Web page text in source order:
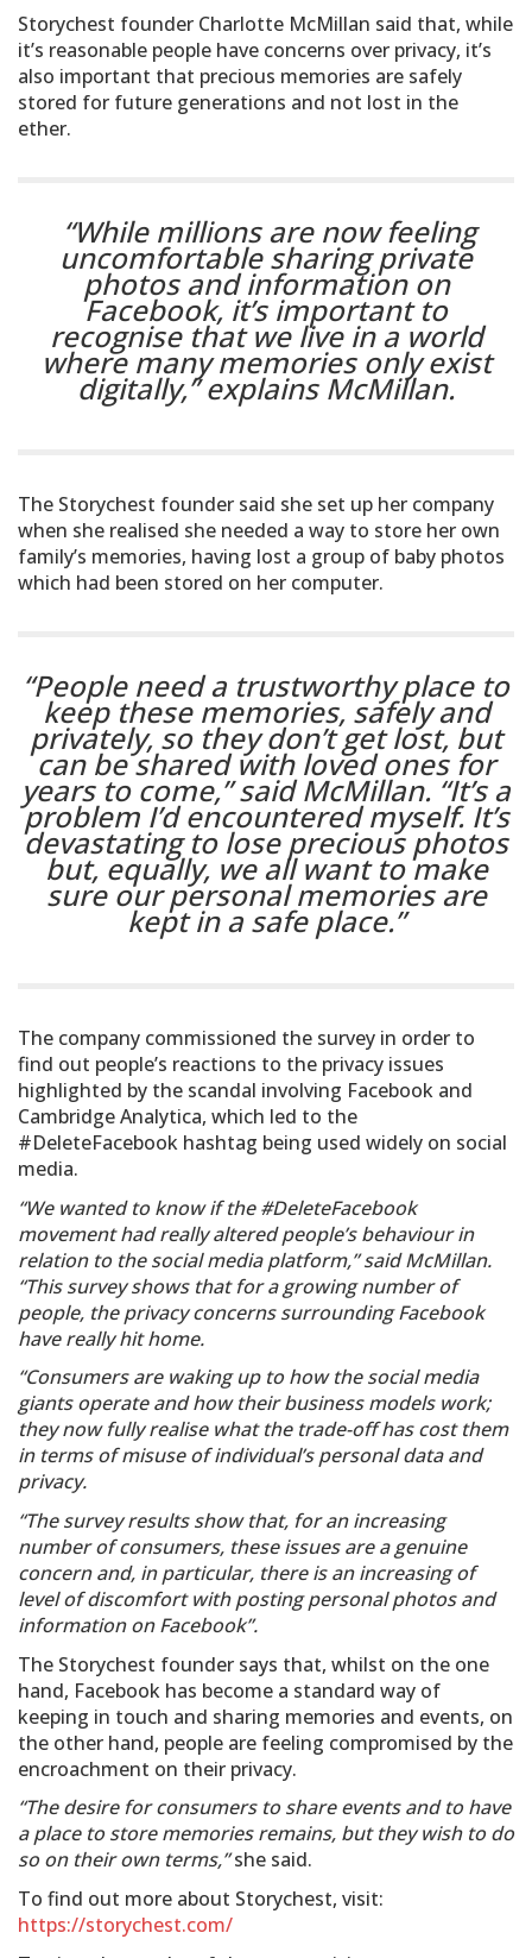
Storychest founder Charlotte McMillan said that, while
it’s reasonable people have concerns over privacy, it’s
also important that precious memories are safely
stored for future generations and not lost in the
ether.
“While millions are now feeling
uncomfortable sharing private
photos and information on
Facebook, it’s important to
recognise that we live in a world
where many memories only exist
digitally,”explains McMillan.
The Storychest founder said she set up her company
when she realised she needed a way to store her own
family’s memories, having lost a group of baby photos
which had been stored on her computer.
“People need a trustworthy place to
keep these memories, safely and
privately, so they don’t get lost, but
can be shared with loved ones for
years to come,” said McMillan. “It’s a
problem I’d encountered myself. It’s
devastating to lose precious photos
but, equally, we all want to make
sure our personal memories are
kept in a safe place.”
The company commissioned the survey in order to
find out people’s reactions to the privacy issues
highlighted by the scandal involving Facebook and
Cambridge Analytica, which led to the
#DeleteFacebook hashtag being used widely on social
media.
“We wanted to know if the #DeleteFacebook
movement had really altered people’s behaviour in
relation to the social media platform,” said McMillan.
“This survey shows that for a growing number of
people, the privacy concerns surrounding Facebook
have really hit home.
“Consumers are waking up to how the social media
giants operate and how their business models work;
they now fully realise what the trade-off has cost them
in terms of misuse of individual’s personal data and
privacy.
“The survey results show that, for an increasing
number of consumers, these issues are a genuine
concern and, in particular, there is an increasing of
level of discomfort with posting personal photos and
information on Facebook”.
The Storychest founder says that, whilst on the one
hand, Facebook has become a standard way of
keeping in touch and sharing memories and events, on
the other hand, people are feeling compromised by the
encroachment on their privacy.
“The desire for consumers to share events and to have
a place to store memories remains, but they wish to do
so on their own terms,”she said.
To find out more about Storychest, visit:
https://storychest.com/